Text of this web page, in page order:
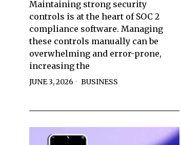
Maintaining strong security
controls is at the heart of SOC 2
compliance software. Managing
these controls manually can be
overwhelming and error-prone,
increasing the
JUNE 3, 2026 BUSINESS